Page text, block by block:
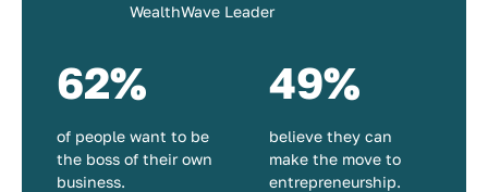
WealthWave Leader
62%
of people want to be
the boss of their own
business.
49%
believe they can
make the move to
entrepreneurship.